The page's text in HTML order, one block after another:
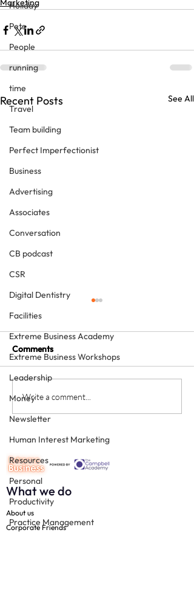
Holiday
Pets
People
running
time
Travel
Team building
Perfect Imperfectionist
Business
Advertising
Associates
Conversation
CB podcast
CSR
Digital Dentistry
Facilities
Extreme Business Academy
Extreme Business Workshops
Leadership
Money
Newsletter
Human Interest Marketing
Resources
Personal
Productivity
Practice Management
Marketing
Recent Posts See All
How to grow a private
squat - with sheer
enthusiasm
Comments
Write a comment...
What we do
About us
Corporate Friends